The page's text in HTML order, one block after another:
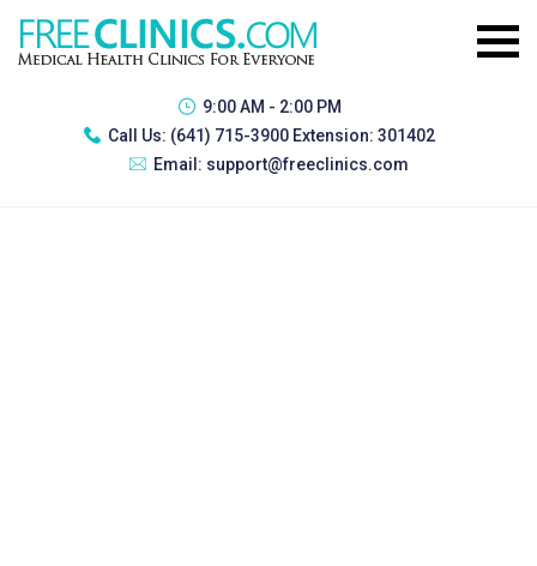
9:00 AM - 2:00 PM
Call Us: (641) 715-3900 Extension: 301402
Email: support@freeclinics.com